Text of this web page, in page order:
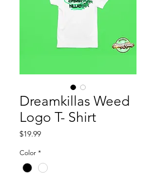
Dreamkillas Weed
Logo T- Shirt
$19.99Price
Color *